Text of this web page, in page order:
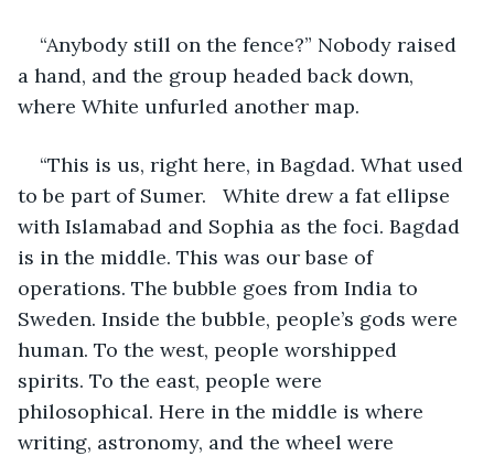
“Anybody still on the fence?” Nobody raised
a hand, and the group headed back down,
where White unfurled another map.
“This is us, right here, in Bagdad. What used
to be part of Sumer.   White drew a fat ellipse
with Islamabad and Sophia as the foci. Bagdad
is in the middle. This was our base of
operations. The bubble goes from India to
Sweden. Inside the bubble, people’s gods were
human. To the west, people worshipped
spirits. To the east, people were
philosophical. Here in the middle is where
writing, astronomy, and the wheel were